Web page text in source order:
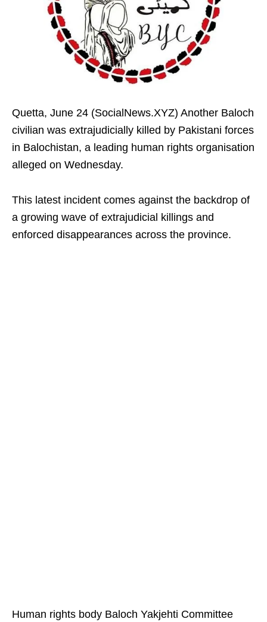
Quetta, June 24 (SocialNews.XYZ) Another Baloch
civilian was extrajudicially killed by Pakistani forces
in Balochistan, a leading human rights organisation
alleged on Wednesday.
This latest incident comes against the backdrop of
a growing wave of extrajudicial killings and
enforced disappearances across the province.
Human rights body Baloch Yakjehti Committee